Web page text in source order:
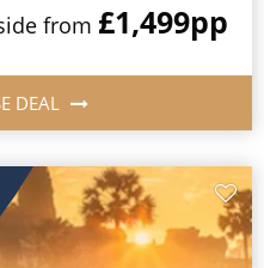
from £1,499pp
DEAL